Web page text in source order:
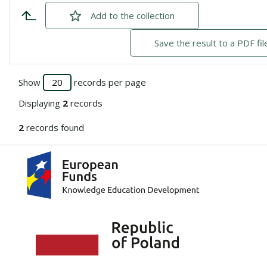
Addchecked
to the collection
Save the result to a PDF
Show
records per page
Displaying 2 records
2 records found